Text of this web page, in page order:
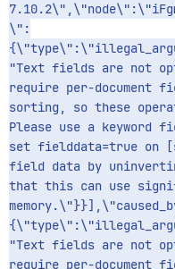
\":
"Text fields are not
require per-document
sorting, so these
Please use a
set fielddata=true on
field data by
that this can use
"Text fields are not
require per-document